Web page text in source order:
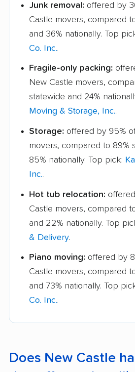
Junk removal: offered by
Castle movers, compared
and 36% nationally. Top
Co. Inc..
Fragile-only packing:
New Castle movers,
statewide and 24%
Moving & Storage, Inc..
Storage: offered by 95%
movers, compared to 89%
85% nationally. Top pick:
Inc..
Hot tub relocation:
Castle movers, compared
and 22% nationally. Top
& Delivery.
Piano moving: offered by
Castle movers, compared
and 73% nationally. Top
Co. Inc..
Does New Castle